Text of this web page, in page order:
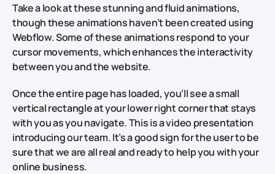
Take a look at these stunning and fluid animations,
though these animations haven’t been created using
Webflow. Some of these animations respond to your
cursor movements, which enhances the interactivity
between you and the website.
Once the entire page has loaded, you’ll see a small
vertical rectangle at your lower right corner that stays
with you as you navigate. This is a video presentation
introducing our team. It’s a good sign for the user to be
sure that we are all real and ready to help you with your
online business.